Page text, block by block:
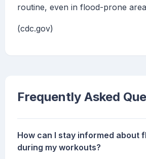
routine, even in flood-prone
(cdc.gov)
Frequently Asked
How can I stay informed about
during my workouts?